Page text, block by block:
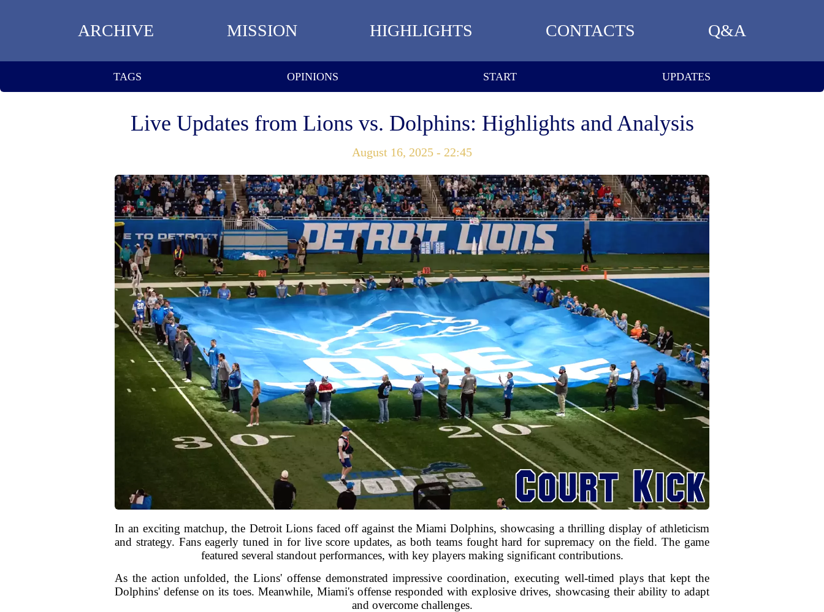
ARCHIVE MISSION HIGHLIGHTS CONTACTS Q&A
TAGS OPINIONS START UPDATES
Live Updates from Lions vs. Dolphins: Highlights and Analysis
August 16, 2025 - 22:45
In an exciting matchup, the Detroit Lions faced off against the Miami Dolphins, showcasing a thrilling display of athleticism
and strategy. Fans eagerly tuned in for live score updates, as both teams fought hard for supremacy on the field. The game
featured several standout performances, with key players making significant contributions.
As the action unfolded, the Lions' offense demonstrated impressive coordination, executing well-timed plays that kept the
Dolphins' defense on its toes. Meanwhile, Miami's offense responded with explosive drives, showcasing their ability to adapt
and overcome challenges.